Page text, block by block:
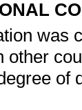
was
other
of